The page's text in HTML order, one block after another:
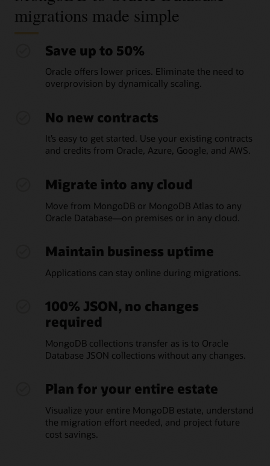
migrations made simple
Save up to 50%
Oracle offers lower prices. Eliminate the need to
overprovision by dynamically scaling.
No new contracts
It’s easy to get started. Use your existing contracts
and credits from Oracle, Azure, Google, and AWS.
Migrate into any cloud
Move from MongoDB or MongoDB Atlas to any
Oracle Database—on premises or in any cloud.
Maintain business uptime
Applications can stay online during migrations.
100% JSON, no changes
required
MongoDB collections transfer as is to Oracle
Database JSON collections without any changes.
Plan for your entire estate
Visualize your entire MongoDB estate, understand
the migration effort needed, and project future
cost savings.